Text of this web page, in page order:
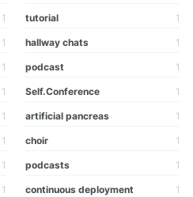
1 tutorial 1
1 hallway chats 1
1 podcast 1
1 Self.Conference 1
1 artificial pancreas 1
1 choir 1
1 podcasts 1
1 continuous deployment 1